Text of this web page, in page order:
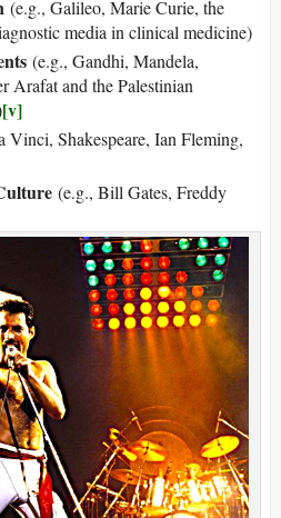
(e.g., Galileo, Marie Curie, the
media in clinical medicine)
(e.g., Gandhi, Mandela,
Arafat and the Palestinian
[v]
Vinci, Shakespeare, Ian Fleming,
(e.g., Bill Gates, Freddy